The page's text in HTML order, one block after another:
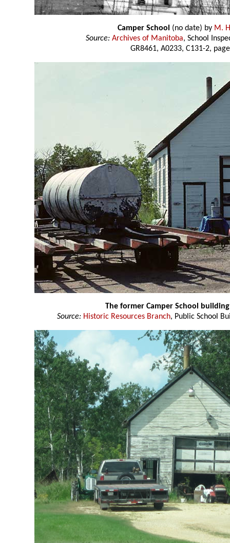
Camper School (no date) by M.
Source: Archives of Manitoba, School
GR8461, A0233, C131-2,
The former Camper School building
Source: Historic Resources Branch, Public School